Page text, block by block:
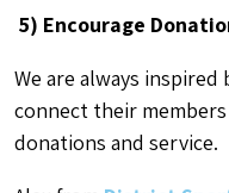
5) Encourage
We are always
connect their
donations and service.